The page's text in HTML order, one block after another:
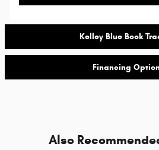
Kelley Blue Book
Financing
Also